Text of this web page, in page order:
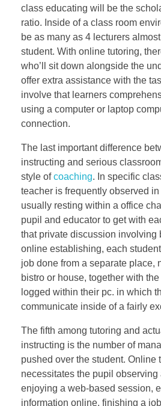
class educating will be the
ratio. Inside of a class room
be as many as 4 lecturers
student. With online tutoring,
who’ll sit down alongside the
offer extra assistance with the
involve that learners
using a computer or laptop
connection.
The last important difference
instructing and serious
style ofcoaching. In specific
teacher is frequently observed
usually resting within a office
pupil and educator to get with
that private discussion involving
online establishing, each
job done from a separate place,
bistro or house, together with
logged within their pc. in which
communicate inside of a fairly
The fifth among tutoring and
instructing is the number of
pushed over the student. Online
necessitates the pupil observing
enjoying a web-based session,
information online, finishing a